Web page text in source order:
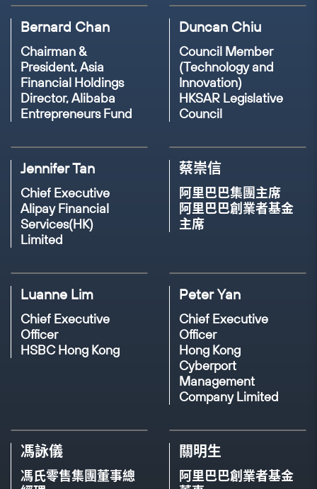
world by bridging the Digital, Financial &
Gender Divide
SPEAKER
Nadia Ismadi
Co-founder & CEO
Pod
SPEAKER
Lumbie Mlambo
Founder & CEO
JB Dondolo
SPEAKER
Palwasha Faizan
Senior Manager of
Investment Banking
Habib Bank
MODERATOR
Jennifer Tan
Financial Services (HK)
17TH NOV, 2023(THU) 15:05 - 15:30
Panel Discussion: Bridging a Brighter African
Future with Technological Innovation
SPEAKER
Elia Timotheo
Co-founder & CEO
SPEAKER
Moulaye Taboure
Co-founder & CEO
positive change?
SPEAKER
Stephanie Chan
Head of Branding &
Marketing
SPEAKER
Juliana Lam
Founder
Innotier
Chris Leung
Emcee
19TH NOV, 2023(THU) 16:30 - 17:00
Panel Discussion: Discovering Design for
Our Every Day - Demystifying
Entrepreneurship, Innovation, and Design
(從日常中探索設計思維：探討「創業」、
Diana Pang
Interaction Designer
Devana Ng
Founder
Bernard Chan
Chairman &
President, Asia
Financial Holdings
Director, Alibaba
Entrepreneurs Fund
Duncan Chiu
Council Member
(Technology and
Innovation)
HKSAR Legislative
Council
Jennifer Tan
Chief Executive
Alipay Financial
Services(HK)
Limited
蔡崇信
阿里巴巴集團主席
阿里巴巴創業者基金
主席
Luanne Lim
Chief Executive
Officer
HSBC Hong Kong
Peter Yan
Chief Executive
Officer
Hong Kong
Cyberport
Management
Company Limited
馮詠儀
馮氏零售集團董事總
關明生
阿里巴巴創業者基金